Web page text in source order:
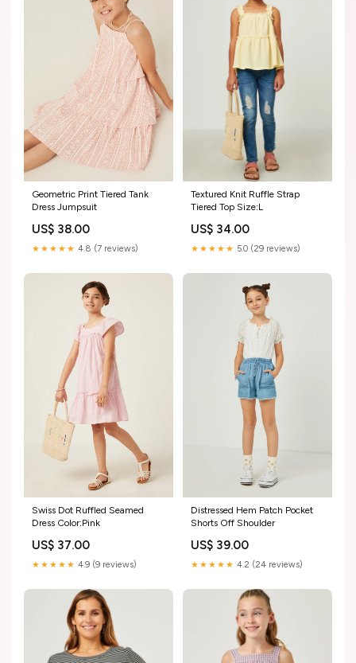
Geometric Print Tiered Tank
Dress Jumpsuit
US$ 38.00
★★★★★ 4.8 (7 reviews)
Textured Knit Ruffle Strap
Tiered Top Size:L
US$ 34.00
★★★★★ 5.0 (29 reviews)
Swiss Dot Ruffled Seamed
Dress Color:Pink
US$ 37.00
★★★★★ 4.9 (9 reviews)
Distressed Hem Patch Pocket
Shorts Off Shoulder
US$ 39.00
★★★★★ 4.2 (24 reviews)